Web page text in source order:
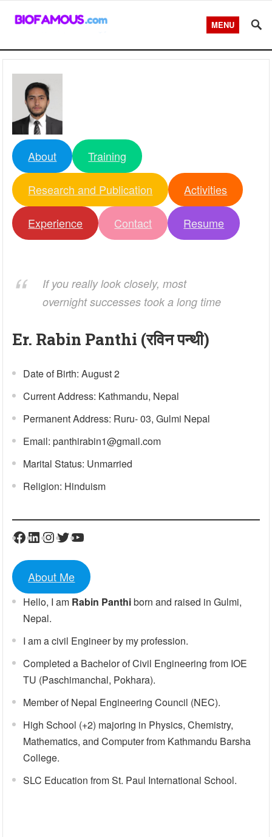
MENU
About Training
Research and Publication Activities
Experience Contact Resume
If you really look closely, most
overnight successes took a long time
Er. Rabin Panthi (रविन पन्थी)
Date of Birth: August 2
Current Address: Kathmandu, Nepal
Permanent Address: Ruru- 03, Gulmi Nepal
Email: panthirabin1@gmail.com
Marital Status: Unmarried
Religion: Hinduism
Facebook
LinkedIn
Instagram
TwitterYouTube
About Me
Hello, I am Rabin Panthiborn and raised in Gulmi,
Nepal.
I am a civil Engineer by my profession.
Completed a Bachelor of Civil Engineering from IOE
TU (Paschimanchal, Pokhara).
Member of Nepal Engineering Council (NEC).
High School (+2) majoring in Physics, Chemistry,
Mathematics, and Computer from Kathmandu Barsha
College.
SLC Education from St. Paul International School.